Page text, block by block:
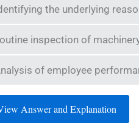
the underlying
inspection of
of employee
Answer and Explanation